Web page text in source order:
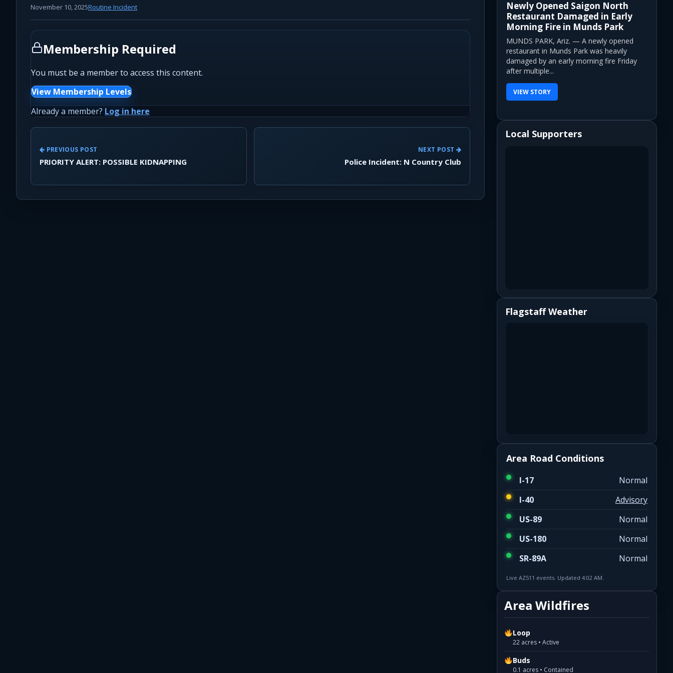
November 10, 2025Routine Incident
Membership Required
You must be a member to access this content.
View Membership Levels
Already a member? Log in here
PREVIOUS POST
PRIORITY ALERT: POSSIBLE KIDNAPPING
NEXT POST
Police Incident: N Country Club
Newly Opened Saigon North
Restaurant Damaged in Early
Morning Fire in Munds Park
MUNDS PARK, Ariz. — A newly opened
restaurant in Munds Park was heavily
damaged by an early morning fire Friday
after multiple...
VIEW STORY
Local Supporters
Flagstaff Weather
Area Road Conditions
I-17
Normal
I-40
Advisory
US-89
Normal
US-180
Normal
SR-89A
Normal
Live AZ511 events. Updated 4:02 AM.
Area Wildfires
Loop
22 acres • Active
Buds
0.1 acres • Contained